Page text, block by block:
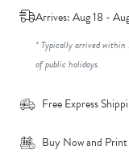
Arrives: Aug 18 -
* Typically arrived within
of public holidays.
Free Express
Buy Now and